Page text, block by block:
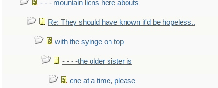
- - - mountain lions here abouts
Re: They should have known it'd be hopeless..
with the syinge on top
- - - -the older sister is
one at a time, please